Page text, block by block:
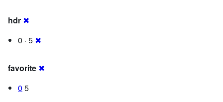
hdr ✖
0 · 5 ✖
favorite ✖
0 5